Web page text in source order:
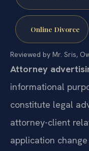
Online Divorce
Reviewed by Mr. Sris,
Attorney
informational
constitute legal
attorney-client
application